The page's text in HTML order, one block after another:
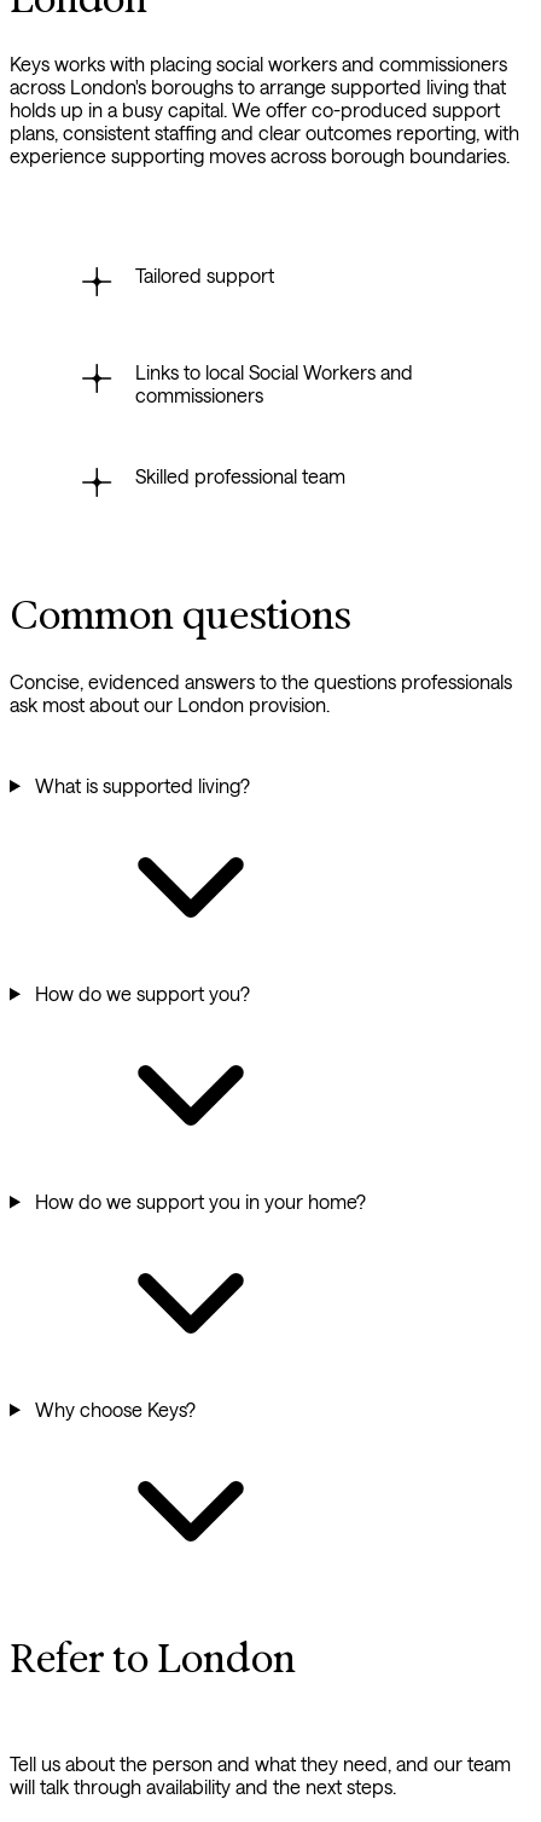
Keys works with placing social workers and commissioners
across London's boroughs to arrange supported living that
holds up in a busy capital. We offer co-produced support
plans, consistent staffing and clear outcomes reporting, with
experience supporting moves across borough boundaries.
Tailored support
Links to local Social Workers and
commissioners
Skilled professional team
Common questions
Concise, evidenced answers to the questions professionals
ask most about our London provision.
What is supported living?
How do we support you?
How do we support you in your home?
Why choose Keys?
Refer to London
Tell us about the person and what they need, and our team
will talk through availability and the next steps.